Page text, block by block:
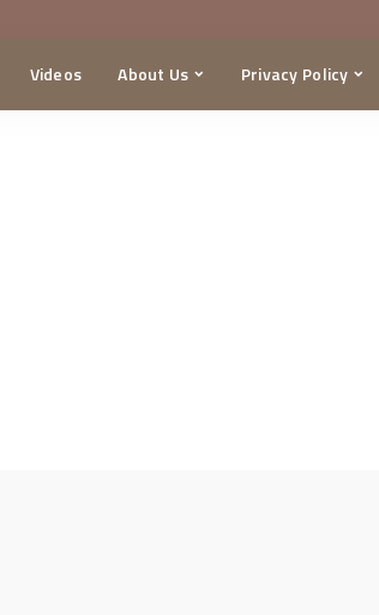
Videos About Us Privacy Policy